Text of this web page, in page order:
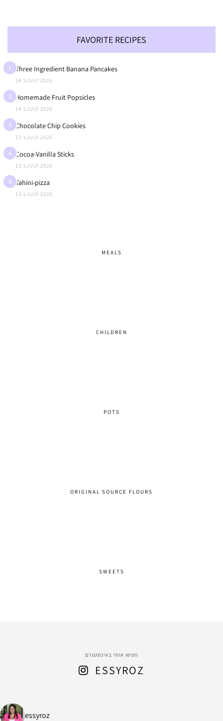
FAVORITE RECIPES
1 Three Ingredient Banana Pancakes
14 בJULY 2026
2 Homemade Fruit Popsicles
14 בJULY 2026
3 Chocolate Chip Cookies
13 בJULY 2026
4 Cocoa-Vanilla Sticks
13 בJULY 2026
5 Tahini-pizza
13 בJULY 2026
MEALS
CHILDREN
POTS
ORIGINAL SOURCE FLOURS
SWEETS
חפשו אותי באינסטגרם
ESSYROZ
essyroz